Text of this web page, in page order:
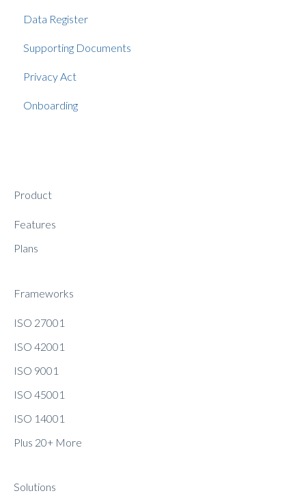
Data Register
Supporting Documents
Privacy Act
Onboarding
Product
Features
Plans
Frameworks
ISO 27001
ISO 42001
ISO 9001
ISO 45001
ISO 14001
Plus 20+ More
Solutions